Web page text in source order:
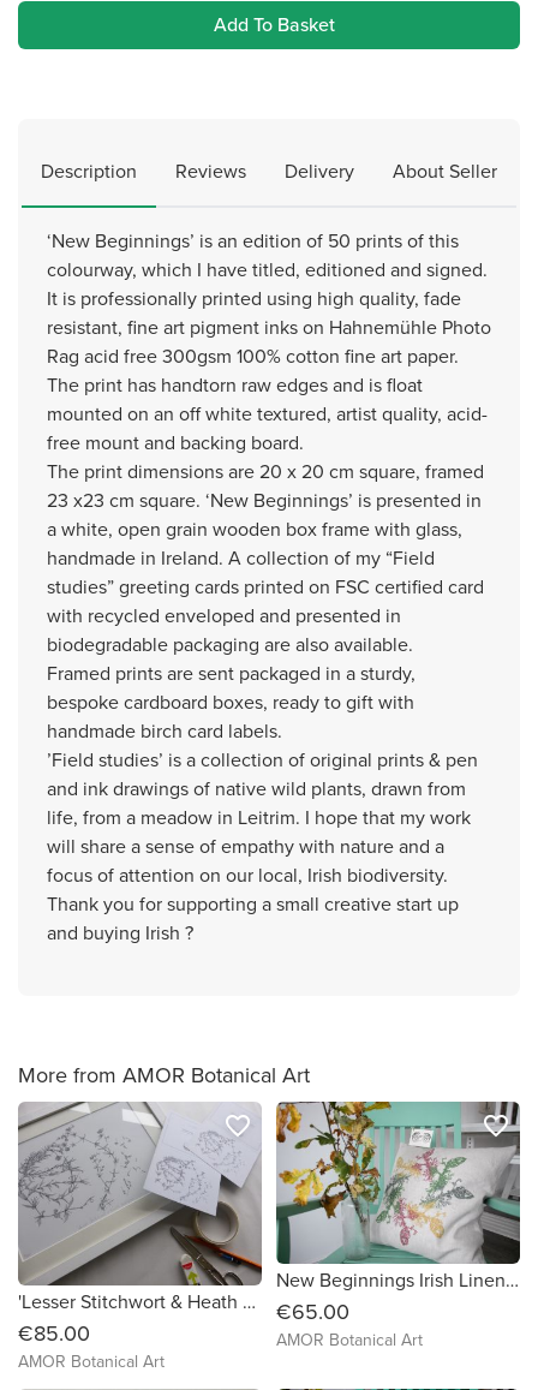
Add To Basket
Description Reviews Delivery About Seller
‘New Beginnings’ is an edition of 50 prints of this
colourway, which I have titled, editioned and signed.
It is professionally printed using high quality, fade
resistant, fine art pigment inks on Hahnemühle Photo
Rag acid free 300gsm 100% cotton fine art paper.
The print has handtorn raw edges and is float
mounted on an off white textured, artist quality, acid-
free mount and backing board.
The print dimensions are 20 x 20 cm square, framed
23 x23 cm square. ‘New Beginnings’ is presented in
a white, open grain wooden box frame with glass,
handmade in Ireland. A collection of my “Field
studies” greeting cards printed on FSC certified card
with recycled enveloped and presented in
biodegradable packaging are also available.
Framed prints are sent packaged in a sturdy,
bespoke cardboard boxes, ready to gift with
handmade birch card labels.
’Field studies’ is a collection of original prints & pen
and ink drawings of native wild plants, drawn from
life, from a meadow in Leitrim. I hope that my work
will share a sense of empathy with nature and a
focus of attention on our local, Irish biodiversity.
Thank you for supporting a small creative start up
and buying Irish ?
More from AMOR Botanical Art
'Lesser Stitchwort & Heath Bedstraw' Framed Print
€85.00
AMOR Botanical Art
favorite_border
New Beginnings Irish Linen Cushion
€65.00
AMOR Botanical Art
favorite_border